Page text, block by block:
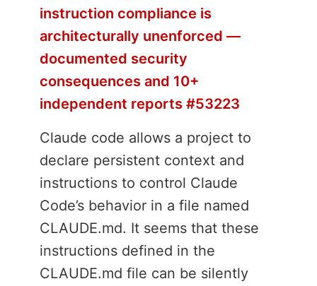
instruction compliance is
architecturally unenforced —
documented security
consequences and 10+
independent reports #53223
Claude code allows a project to
declare persistent context and
instructions to control Claude
Code’s behavior in a file named
CLAUDE.md. It seems that these
instructions defined in the
CLAUDE.md file can be silently